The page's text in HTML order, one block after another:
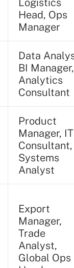
Logistics
Head, Ops
Manager
Data
BI Manager,
Analytics
Consultant
Product
Manager, IT
Consultant,
Systems
Analyst
Export
Manager,
Trade
Analyst,
Global Ops